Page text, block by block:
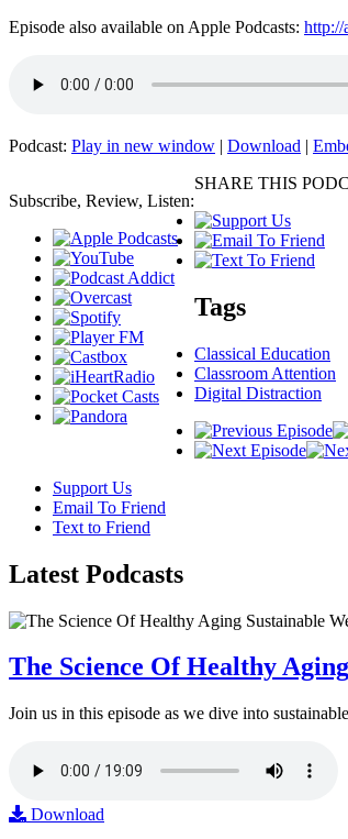
Episode also available on Apple Podcasts: http://
Podcast: Play in new window | Download |
Subscribe, Review, Listen:
SHARE THIS
Tags
Classical Education
Classroom Attention
Digital Distraction
Support Us
Email To Friend
Text to Friend
Latest Podcasts
The Science Of Healthy
Join us in this episode as we dive into
Download